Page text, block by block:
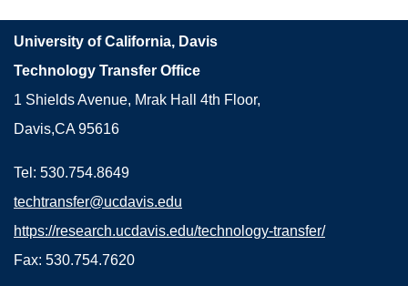
University of California, Davis
Technology Transfer Office
1 Shields Avenue, Mrak Hall 4th Floor,
Davis,CA 95616
Tel: 530.754.8649
techtransfer@ucdavis.edu
https://research.ucdavis.edu/technology-transfer/
Fax: 530.754.7620